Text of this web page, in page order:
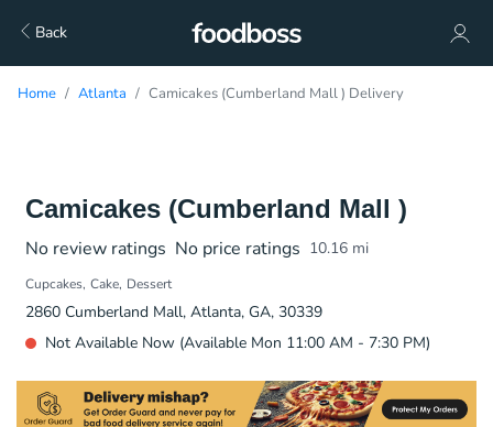
Back
Home Atlanta Camicakes (Cumberland Mall ) Delivery
Camicakes (Cumberland Mall )
No review ratings No price ratings 10.16 mi
Cupcakes Cake Dessert
2860 Cumberland Mall, Atlanta, GA, 30339
Not Available Now (Available Mon 11:00 AM - 7:30 PM)